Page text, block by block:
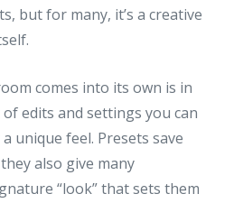
but for many, it’s a creative
comes into its own is in
edits and settings you can
unique feel. Presets save
also give many
“look” that sets them